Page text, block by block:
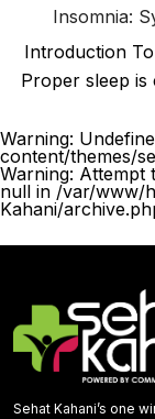
Insomnia:
Introduction
Proper sleep
Warning:
content/themes/
Warning: Attempt
null in /var/www/
Kahani/
Sehat Kahani’s one